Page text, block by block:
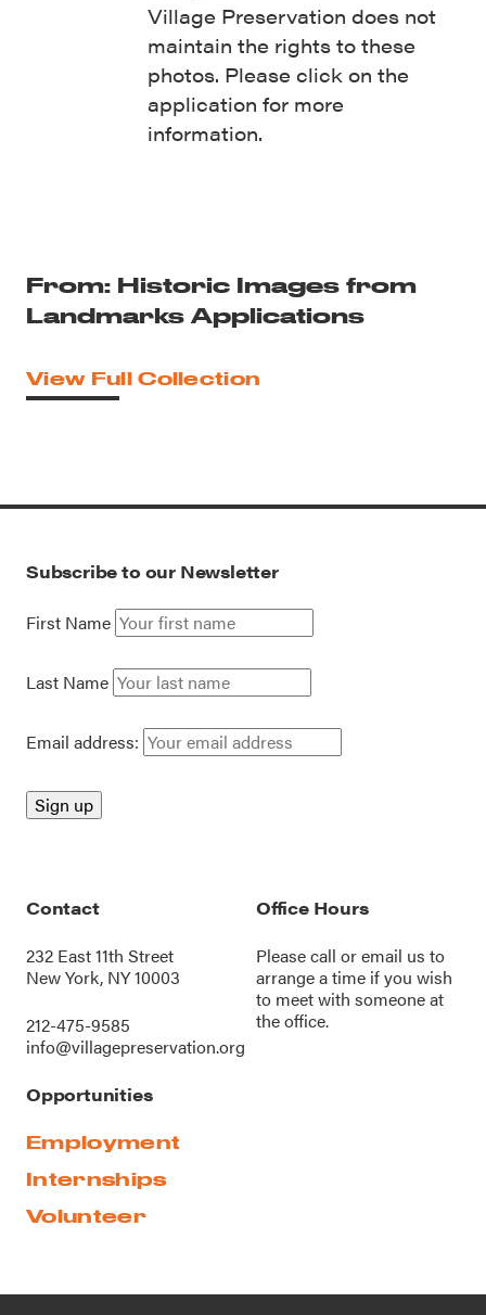
From: Historic Images from
Landmarks Applications
View Full Collection
Village Preservation does not
maintain the rights to these
photos. Please click on the
application for more
information.
Subscribe to our Newsletter
First Name
Last Name
Email address:
Contact
232 East 11th Street
New York, NY 10003
212-475-9585
info@villagepreservation.org
Office Hours
Please call oremail us to
arrange a time if you wish
to meet with someone at
the office.
Opportunities
Employment
Internships
Volunteer